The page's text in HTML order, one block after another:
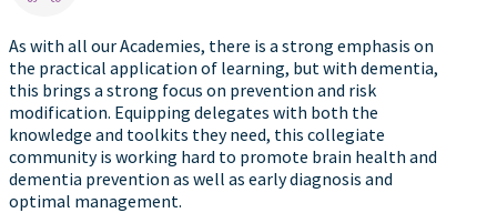
As with all our Academies, there is a strong emphasis on
the practical application of learning, but with dementia,
this brings a strong focus on prevention and risk
modification. Equipping delegates with both the
knowledge and toolkits they need, this collegiate
community is working hard to promote brain health and
dementia prevention as well as early diagnosis and
optimal management.